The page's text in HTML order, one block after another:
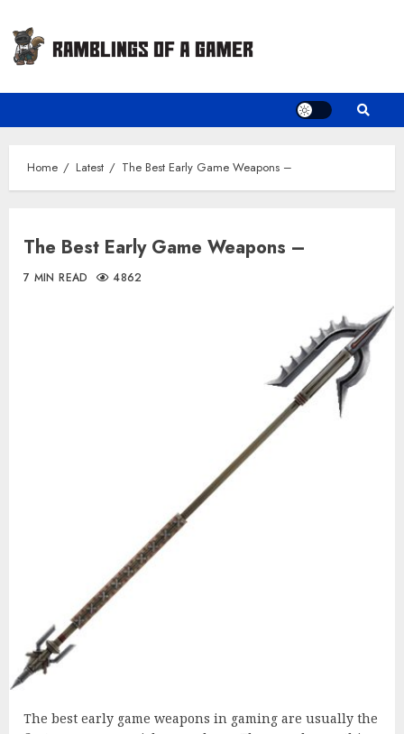
content
Home Latest The Best Early Game Weapons –
The Best Early Game Weapons –
7 MIN READ 4862
The best early game weapons in gaming are usually the